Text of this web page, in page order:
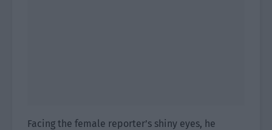
Facing the female reporter’s shiny eyes, he